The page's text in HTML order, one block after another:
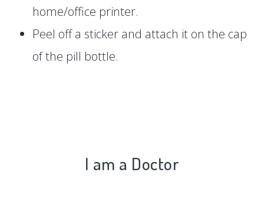
home/office printer.
Peel off a sticker and attach it on the cap
of the pill bottle.
I am a Doctor